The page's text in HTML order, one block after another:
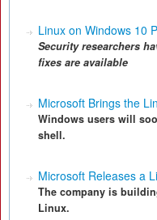
Linux on Windows 10
Security researchers
fixes are available
Microsoft Brings the
Windows users will
shell.
Microsoft Releases a
The company is
Linux.